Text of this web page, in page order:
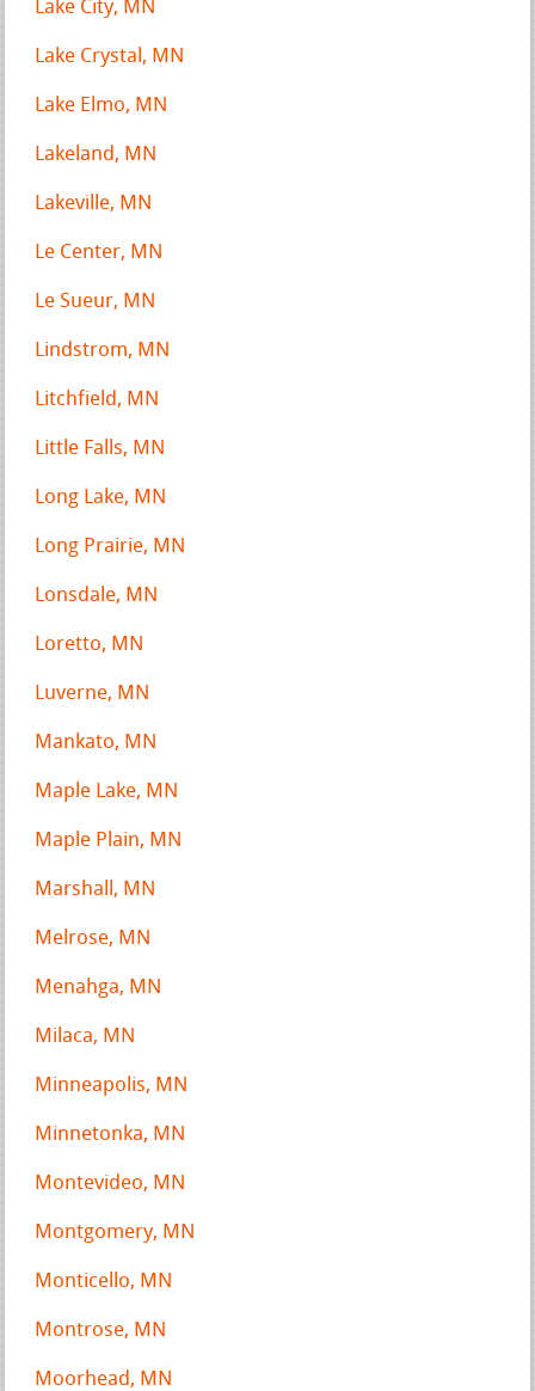
Lake City, MN
Lake Crystal, MN
Lake Elmo, MN
Lakeland, MN
Lakeville, MN
Le Center, MN
Le Sueur, MN
Lindstrom, MN
Litchfield, MN
Little Falls, MN
Long Lake, MN
Long Prairie, MN
Lonsdale, MN
Loretto, MN
Luverne, MN
Mankato, MN
Maple Lake, MN
Maple Plain, MN
Marshall, MN
Melrose, MN
Menahga, MN
Milaca, MN
Minneapolis, MN
Minnetonka, MN
Montevideo, MN
Montgomery, MN
Monticello, MN
Montrose, MN
Moorhead, MN